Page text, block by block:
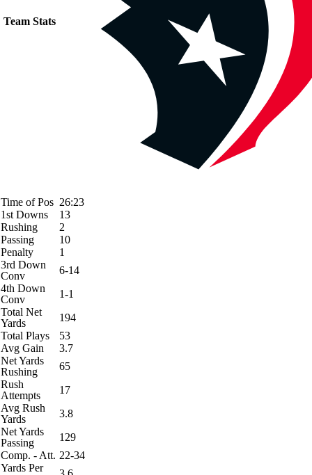
Team Stats
Time of Pos 26:23
1st Downs
13
Rushing
2
Passing
10
Penalty
1
3rd Down
Conv
6-14
4th Down
Conv
1-1
Total Net
Yards
194
Total Plays
53
Avg Gain
3.7
Net Yards
Rushing
65
Rush
Attempts
17
Avg Rush
Yards
3.8
Net Yards
Passing
129
Comp. - Att. 22-34
Yards Per